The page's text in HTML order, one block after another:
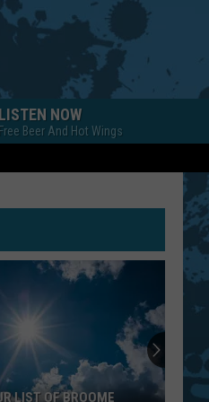
LISTEN NOW
Free Beer And Hot Wings
LIST OF BROOME